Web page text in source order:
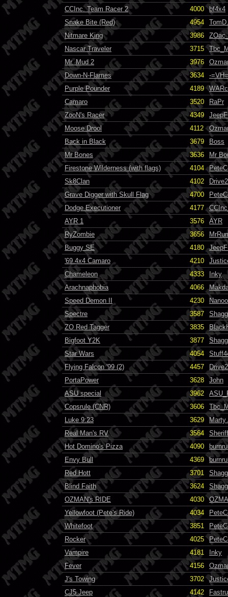
CCInc. Team Racer 2 4000
bf4x4
Snake Bite (Red)
4954
Nitmare King
3986
Nascar Traveler
3715
Mr. Mud 2
3976
Down-N-Flames
3634
-
Purple Pounder
4189
Camaro
3520
RaPr
ZooN's Racer
4349
Moose Drool
4112
Back in Black
3679
Boss
Mr Bones
3636
Mr
Firestone Wilderness (with flags)
4104
Sk8Clan
4102
Grave Digger with Skull Flag
4700
Dodge Executioner
4177
AYR 1
3576
AYR
RyZombie
3656
Buggy SE
4180
'69 4x4 Camaro
4210
Chameleon
4333
Inky
Arachnaphobia
4066
Speed Demon II
4230
Spectre
3587
ZO Red Tagger
3835
Bigfoot Y2K
3877
Star Wars
4054
Flying Falcon '99 (2)
4457
PortaPower
3628
John
ASU special
3962
Copsrule (CNR)
3606
Luke 9:23
3629
Marty
Real Man's RV
3564
Hot Domino's Pizza
4090
Envy Bull
4369
Red Hott
3701
Blind Faith
3624
OZMAN's RIDE
4030
Yellowfoot (Pete's Ride)
4034
Whitefoot
3851
Rocker
4025
Vampire
4181
Inky
Fever
4156
J's Towing
3702
CJ5 Jeep
4142